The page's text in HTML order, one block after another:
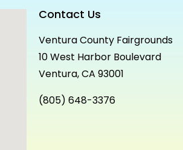
Contact Us
Ventura County Fairgrounds
10 West Harbor Boulevard
Ventura, CA 93001
(805) 648-3376